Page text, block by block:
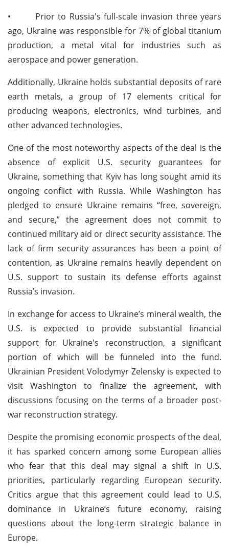
•
Prior to Russia's full-scale invasion three years
ago, Ukraine was responsible for 7% of global titanium
production, a metal vital for industries such as
aerospace and power generation.
Additionally, Ukraine holds substantial deposits of rare
earth metals, a group of 17 elements critical for
producing weapons, electronics, wind turbines, and
other advanced technologies.
One of the most noteworthy aspects of the deal is the
absence of explicit U.S. security guarantees for
Ukraine, something that Kyiv has long sought amid its
ongoing conflict with Russia. While Washington has
pledged to ensure Ukraine remains “free, sovereign,
and secure,” the agreement does not commit to
continued military aid or direct security assistance. The
lack of firm security assurances has been a point of
contention, as Ukraine remains heavily dependent on
U.S. support to sustain its defense efforts against
Russia’s invasion.
In exchange for access to Ukraine’s mineral wealth, the
U.S. is expected to provide substantial financial
support for Ukraine's reconstruction, a significant
portion of which will be funneled into the fund.
Ukrainian President Volodymyr Zelensky is expected to
visit Washington to finalize the agreement, with
discussions focusing on the terms of a broader post-
war reconstruction strategy.
Despite the promising economic prospects of the deal,
it has sparked concern among some European allies
who fear that this deal may signal a shift in U.S.
priorities, particularly regarding European security.
Critics argue that this agreement could lead to U.S.
dominance in Ukraine’s future economy, raising
questions about the long-term strategic balance in
Europe.